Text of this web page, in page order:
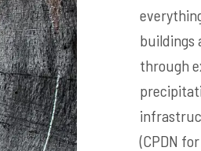
buildings
through
(CPDN